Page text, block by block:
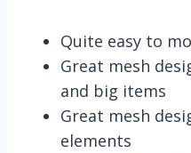
Quite easy to
Great mesh
and big items
Great mesh
elements